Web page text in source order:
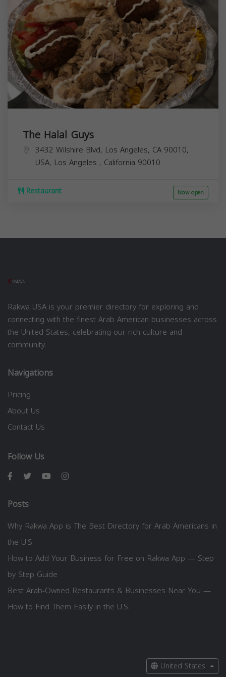
The Halal Guys
3432 Wilshire Blvd, Los Angeles, CA 90010,
USA, Los Angeles , California 90010
Restaurant Now open
Rakwa USA is your premier directory for exploring and
connecting with the finest Arab American businesses across
the United States, celebrating our rich culture and
community.
Navigations
Pricing
About Us
Contact Us
Follow Us
Posts
Why Rakwa App is The Best Directory for Arab Americans in
the U.S.
How to Add Your Business for Free on Rakwa App — Step
by Step Guide
Best Arab-Owned Restaurants & Businesses Near You —
How to Find Them Easily in the U.S.
United States